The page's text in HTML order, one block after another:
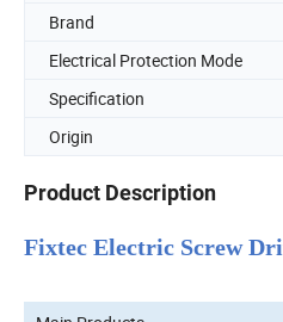
Brand
Electrical Protection Mode
Specification
Origin
Product Description
Fixtec Electric Screw